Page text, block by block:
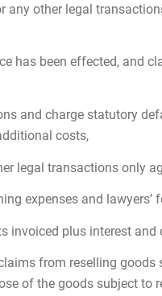
other legal
been effected, and
and charge statutory
costs,
legal transactions only
expenses and
invoiced plus interest and
from reselling
of the goods subject